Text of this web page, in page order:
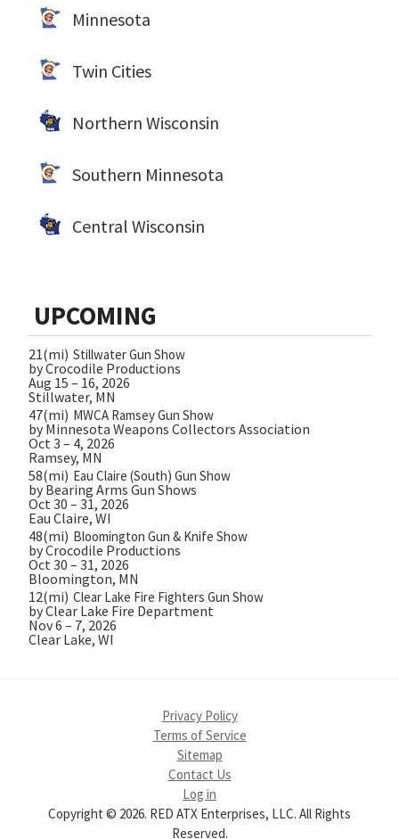
Minnesota
Twin Cities
Northern Wisconsin
Southern Minnesota
Central Wisconsin
UPCOMING
21(mi) Stillwater Gun Show
by Crocodile Productions
Aug 15 – 16, 2026
Stillwater, MN
47(mi) MWCA Ramsey Gun Show
by Minnesota Weapons Collectors Association
Oct 3 – 4, 2026
Ramsey, MN
58(mi) Eau Claire (South) Gun Show
by Bearing Arms Gun Shows
Oct 30 – 31, 2026
Eau Claire, WI
48(mi) Bloomington Gun & Knife Show
by Crocodile Productions
Oct 30 – 31, 2026
Bloomington, MN
12(mi) Clear Lake Fire Fighters Gun Show
by Clear Lake Fire Department
Nov 6 – 7, 2026
Clear Lake, WI
Privacy Policy
Terms of Service
Sitemap
Contact Us
Log in
Copyright © 2026. RED ATX Enterprises, LLC. All Rights
Reserved.